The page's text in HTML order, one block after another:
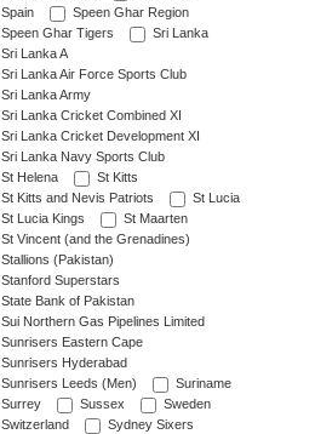
Spain
Speen Ghar Region
Speen Ghar Tigers
Sri Lanka
Sri Lanka A
Sri Lanka Air Force Sports Club
Sri Lanka Army
Sri Lanka Cricket Combined XI
Sri Lanka Cricket Development XI
Sri Lanka Navy Sports Club
St Helena
St Kitts
St Kitts and Nevis Patriots
St Lucia
St Lucia Kings
St Maarten
St Vincent (and the Grenadines)
Stallions (Pakistan)
Stanford Superstars
State Bank of Pakistan
Sui Northern Gas Pipelines Limited
Sunrisers Eastern Cape
Sunrisers Hyderabad
Sunrisers Leeds (Men)
Suriname
Surrey
Sussex
Sweden
Switzerland
Sydney Sixers